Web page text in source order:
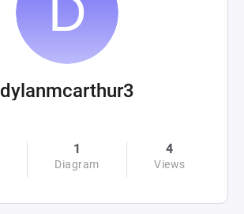
dylanmcarthur3
1
Diagram
4
Views